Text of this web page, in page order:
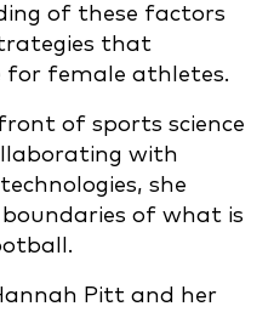
of these factors
that
for female athletes.
of sports science
with
she
of what is
Pitt and her